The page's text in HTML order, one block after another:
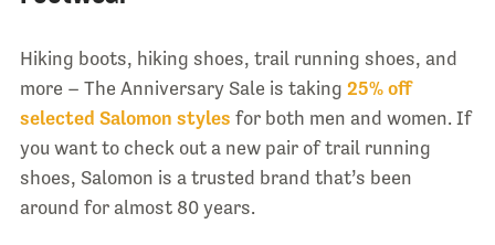
Hiking boots, hiking shoes, trail running shoes, and
more – The Anniversary Sale is taking 25% off
selected Salomon styles for both men and women. If
you want to check out a new pair of trail running
shoes, Salomon is a trusted brand that’s been
around for almost 80 years.